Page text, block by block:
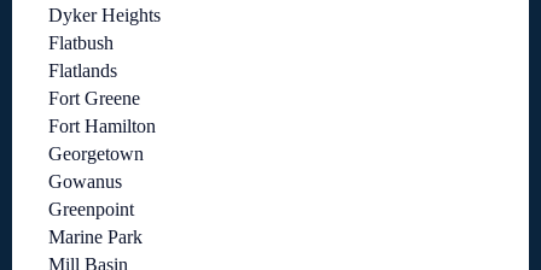
Dyker Heights
Flatbush
Flatlands
Fort Greene
Fort Hamilton
Georgetown
Gowanus
Greenpoint
Marine Park
Mill Basin